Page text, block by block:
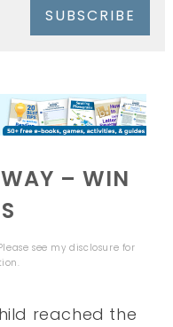
SUBSCRIBE
– WIN
see mydisclosure for
reached the